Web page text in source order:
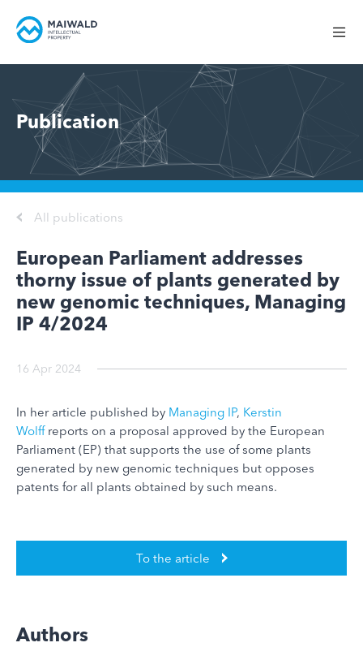
Publication
All publications
European Parliament addresses
thorny issue of plants generated by
new genomic techniques, Managing
IP 4/2024
16 Apr 2024
In her article published by Managing IP, Kerstin
Wolffreports on a proposal approved by the European
Parliament (EP) that supports the use of some plants
generated by new genomic techniques but opposes
patents for all plants obtained by such means.
To the article
Authors